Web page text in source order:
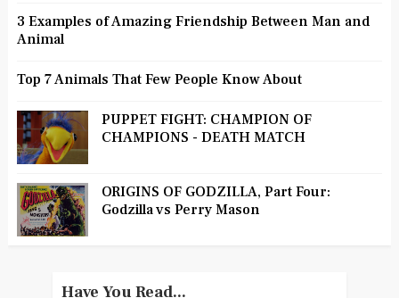
3 Examples of Amazing Friendship Between Man and
Animal
Top 7 Animals That Few People Know About
PUPPET FIGHT: CHAMPION OF
CHAMPIONS - DEATH MATCH
ORIGINS OF GODZILLA, Part Four:
Godzilla vs Perry Mason
Have You Read...